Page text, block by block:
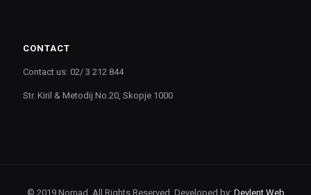
CONTACT
Contact us: 02/ 3 212 844
Str. Kiril & Metodij No.20, Skopje 1000
© 2019 Nomad. All Rights Reserved. Developed by: Devlent Web